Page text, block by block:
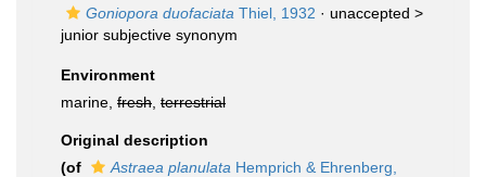
Goniopora duofaciata Thiel, 1932 · unaccepted >
junior subjective synonym
Environment
marine, fresh terrestrial
Original description
(of
Astraea planulata Hemprich & Ehrenberg,